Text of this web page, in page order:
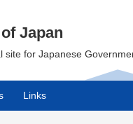
Japan
site for Japanese
Links